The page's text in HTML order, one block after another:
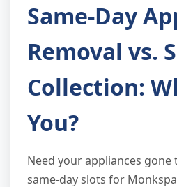
Same-Day
Removal vs.
Collection:
You?
Need your appliances gone
same-day slots for